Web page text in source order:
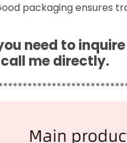
packaging ensures
need to
me directly.